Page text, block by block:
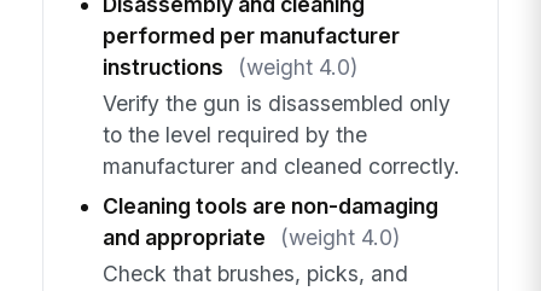
performed per manufacturer
instructions
(weight 4.0)
Verify the gun is disassembled only
to the level required by the
manufacturer and cleaned correctly.
Cleaning tools are non-damaging
and appropriate
(weight 4.0)
Check that brushes, picks, and